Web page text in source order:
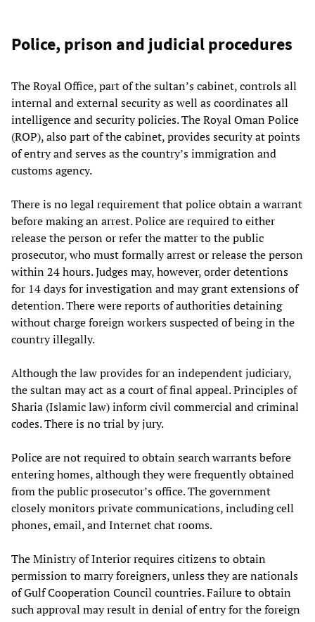
Police, prison and judicial procedures
The Royal Office, part of the sultan’s cabinet, controls all
internal and external security as well as coordinates all
intelligence and security policies. The Royal Oman Police
(ROP), also part of the cabinet, provides security at points
of entry and serves as the country’s immigration and
customs agency.
There is no legal requirement that police obtain a warrant
before making an arrest. Police are required to either
release the person or refer the matter to the public
prosecutor, who must formally arrest or release the person
within 24 hours. Judges may, however, order detentions
for 14 days for investigation and may grant extensions of
detention. There were reports of authorities detaining
without charge foreign workers suspected of being in the
country illegally.
Although the law provides for an independent judiciary,
the sultan may act as a court of final appeal. Principles of
Sharia (Islamic law) inform civil commercial and criminal
codes. There is no trial by jury.
Police are not required to obtain search warrants before
entering homes, although they were frequently obtained
from the public prosecutor’s office. The government
closely monitors private communications, including cell
phones, email, and Internet chat rooms.
The Ministry of Interior requires citizens to obtain
permission to marry foreigners, unless they are nationals
of Gulf Cooperation Council countries. Failure to obtain
such approval may result in denial of entry for the foreign